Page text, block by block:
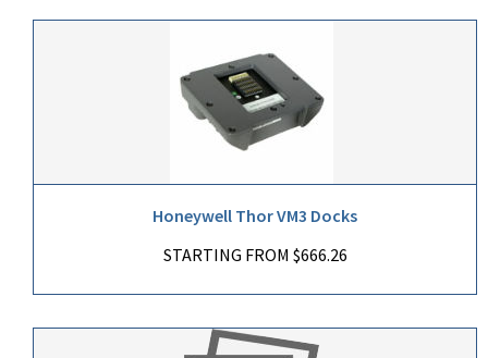
Honeywell Thor VM3 Docks
STARTING FROM $666.26